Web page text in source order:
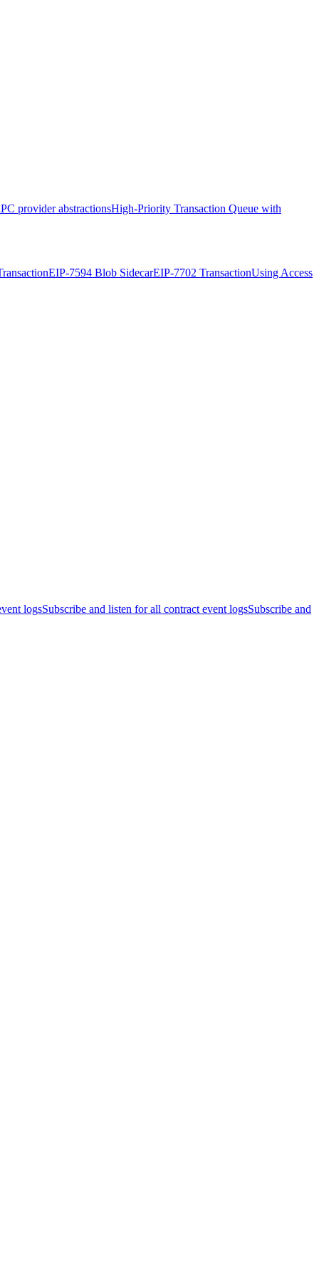
provider abstractionsHigh-Priority Transaction Queue with
EIP-7594 Blob SidecarEIP-7702 TransactionUsing Access
logsSubscribe and listen for all contract event logsSubscribe and